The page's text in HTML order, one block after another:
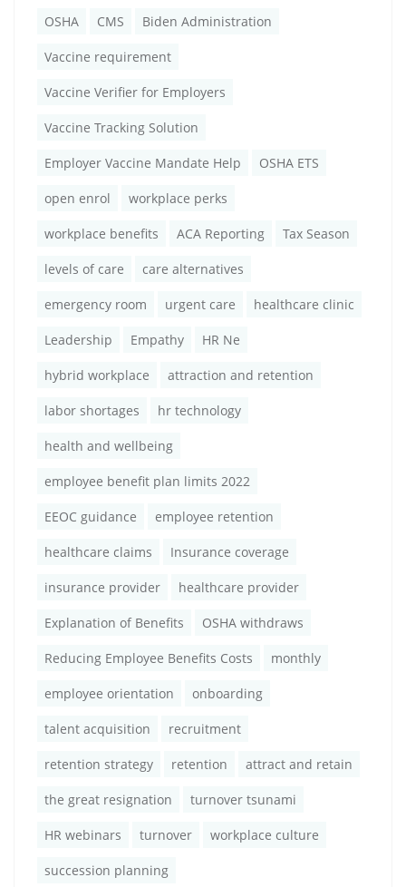
OSHA CMS Biden Administration
Vaccine requirement
Vaccine Verifier for Employers
Vaccine Tracking Solution
Employer Vaccine Mandate Help OSHA ETS
open enrol workplace perks
workplace benefits ACA Reporting Tax Season
levels of care care alternatives
emergency room urgent care healthcare clinic
Leadership Empathy HR Ne
hybrid workplace attraction and retention
labor shortages hr technology
health and wellbeing
employee benefit plan limits 2022
EEOC guidance employee retention
healthcare claims Insurance coverage
insurance provider healthcare provider
Explanation of Benefits OSHA withdraws
Reducing Employee Benefits Costs monthly
employee orientation onboarding
talent acquisition recruitment
retention strategy retention attract and retain
the great resignation turnover tsunami
HR webinars turnover workplace culture
succession planning